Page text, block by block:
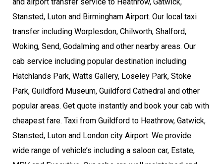
Stansted, Luton and Birmingham Airport. Our local taxi
transfer including Worplesdon, Chilworth, Shalford,
Woking, Send, Godalming and other nearby areas. Our
cab service including popular destination including
Hatchlands Park, Watts Gallery, Loseley Park, Stoke
Park, Guildford Museum, Guildford Cathedral and other
popular areas. Get quote instantly and book your cab with
cheapest fare. Taxi from Guildford to Heathrow, Gatwick,
Stansted, Luton and London city Airport. We provide
wide range of vehicle’s including a saloon car, Estate,